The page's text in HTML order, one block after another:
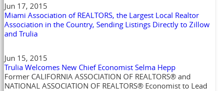
Jun 17, 2015
Miami Association of REALTORS, the Largest Local Realtor
Association in the Country, Sending Listings Directly to Zillow
and Trulia
Jun 15, 2015
Trulia Welcomes New Chief Economist Selma Hepp
Former CALIFORNIA ASSOCIATION OF REALTORS® and
NATIONAL ASSOCIATION OF REALTORS® Economist to Lead